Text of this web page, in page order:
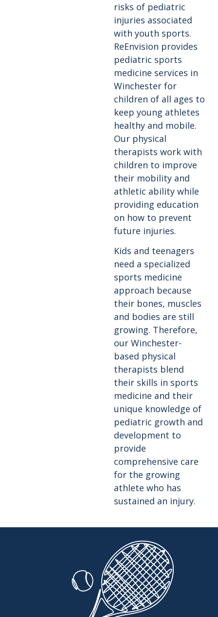
risks of pediatric
injuries associated
with youth sports.
ReEnvision provides
pediatric sports
medicine services in
Winchester for
children of all ages to
keep young athletes
healthy and mobile.
Our physical
therapists work with
children to improve
their mobility and
athletic ability while
providing education
on how to prevent
future injuries.
Kids and teenagers
need a specialized
sports medicine
approach because
their bones, muscles
and bodies are still
growing. Therefore,
our Winchester-
based physical
therapists blend
their skills in sports
medicine and their
unique knowledge of
pediatric growth and
development to
provide
comprehensive care
for the growing
athlete who has
sustained an injury.